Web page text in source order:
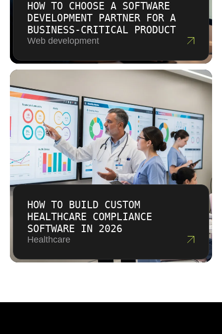
HOW TO CHOOSE A SOFTWARE
DEVELOPMENT PARTNER FOR A
BUSINESS-CRITICAL PRODUCT
Web development
HOW TO BUILD CUSTOM
HEALTHCARE COMPLIANCE
SOFTWARE IN 2026
Healthcare